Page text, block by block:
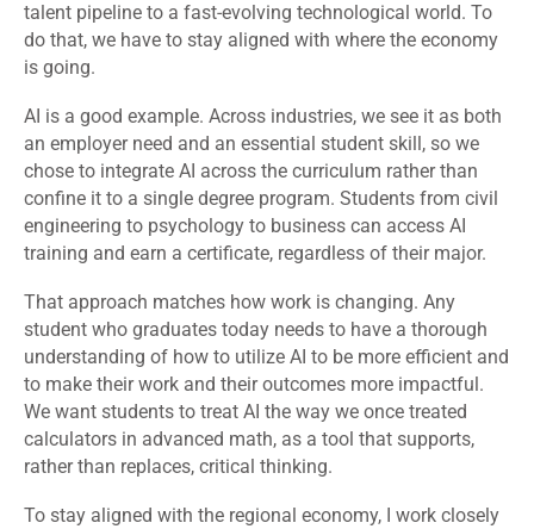
talent pipeline to a fast-evolving technological world. To
do that, we have to stay aligned with where the economy
is going.
AI is a good example. Across industries, we see it as both
an employer need and an essential student skill, so we
chose to integrate AI across the curriculum rather than
confine it to a single degree program. Students from civil
engineering to psychology to business can access AI
training and earn a certificate, regardless of their major.
That approach matches how work is changing. Any
student who graduates today needs to have a thorough
understanding of how to utilize AI to be more efficient and
to make their work and their outcomes more impactful.
We want students to treat AI the way we once treated
calculators in advanced math, as a tool that supports,
rather than replaces, critical thinking.
To stay aligned with the regional economy, I work closely